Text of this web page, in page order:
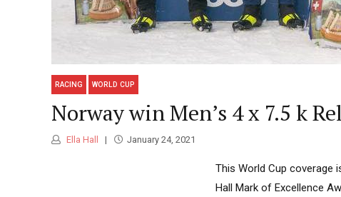
RACING WORLD CUP
Norway win Men’s 4 x 7.5 k
Ella Hall January 24, 2021
This World Cup coverage
Hall Mark of Excellence